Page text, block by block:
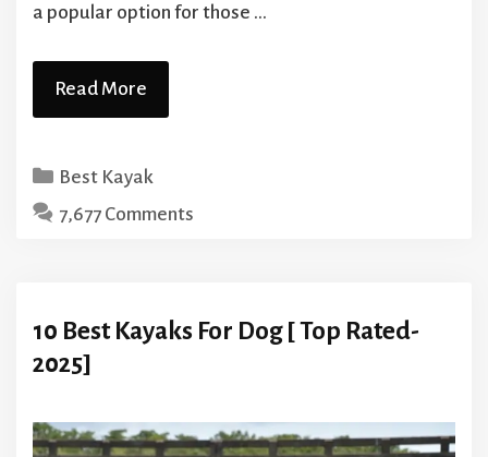
a popular option for those …
Read More
Categories
Best Kayak
7,677 Comments
10 Best Kayaks For Dog [ Top Rated-
2025]